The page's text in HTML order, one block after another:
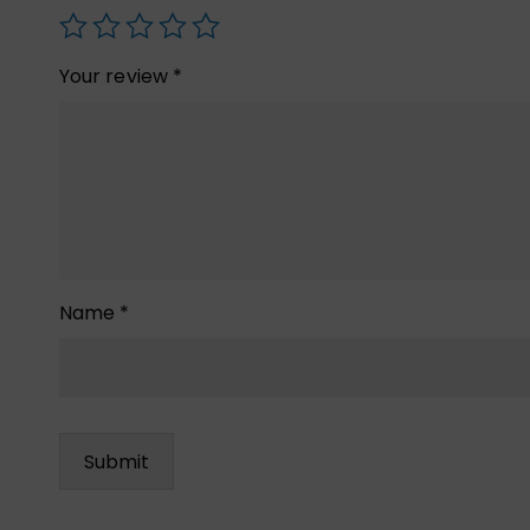
Your review *
Name *